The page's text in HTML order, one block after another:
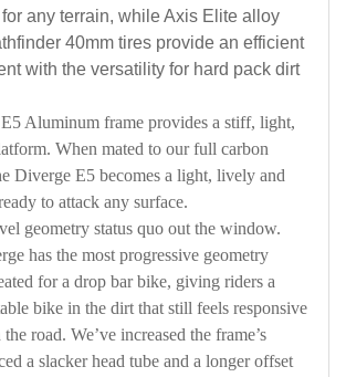
any terrain, while Axis Elite alloy
40mm tires provide an efficient
with the versatility for hard pack dirt
Aluminum frame provides a stiff, light,
When mated to our full carbon
Diverge E5 becomes a light, lively and
to attack any surface.
geometry status quo out the window.
has the most progressive geometry
for a drop bar bike, giving riders a
bike in the dirt that still feels responsive
road. We’ve increased the frame’s
a slacker head tube and a longer offset